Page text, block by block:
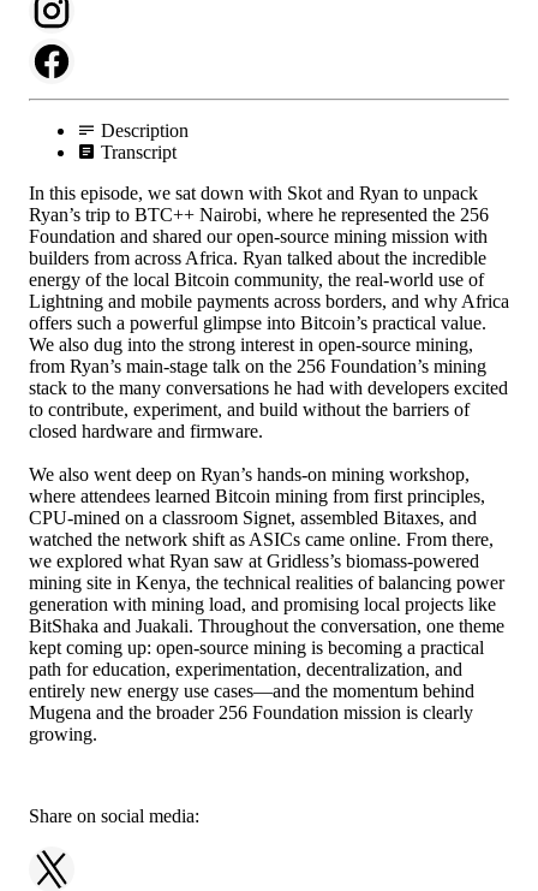
Description
Transcript
In this episode, we sat down with Skot and Ryan to unpack
Ryan’s trip to BTC++ Nairobi, where he represented the 256
Foundation and shared our open-source mining mission with
builders from across Africa. Ryan talked about the incredible
energy of the local Bitcoin community, the real-world use of
Lightning and mobile payments across borders, and why Africa
offers such a powerful glimpse into Bitcoin’s practical value.
We also dug into the strong interest in open-source mining,
from Ryan’s main-stage talk on the 256 Foundation’s mining
stack to the many conversations he had with developers excited
to contribute, experiment, and build without the barriers of
closed hardware and firmware.
We also went deep on Ryan’s hands-on mining workshop,
where attendees learned Bitcoin mining from first principles,
CPU-mined on a classroom Signet, assembled Bitaxes, and
watched the network shift as ASICs came online. From there,
we explored what Ryan saw at Gridless’s biomass-powered
mining site in Kenya, the technical realities of balancing power
generation with mining load, and promising local projects like
BitShaka and Juakali. Throughout the conversation, one theme
kept coming up: open-source mining is becoming a practical
path for education, experimentation, decentralization, and
entirely new energy use cases—and the momentum behind
Mugena and the broader 256 Foundation mission is clearly
growing.
Share on social media: